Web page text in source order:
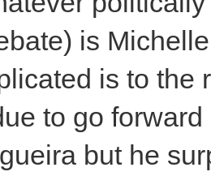
is
is to the
to go
but he